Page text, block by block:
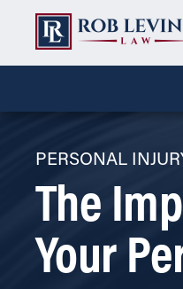
PERSONAL
The
Your